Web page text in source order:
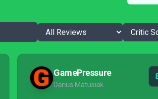
GamePressure
Darius Matusiak